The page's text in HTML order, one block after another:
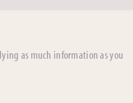
as much information as you